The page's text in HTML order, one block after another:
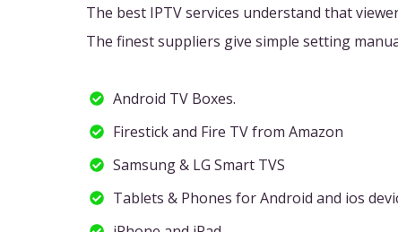
The best IPTV services understand that
The finest suppliers give simple setting
Android TV Boxes.
Firestick and Fire TV from Amazon
Samsung & LG Smart TVS
Tablets & Phones for Android and ios